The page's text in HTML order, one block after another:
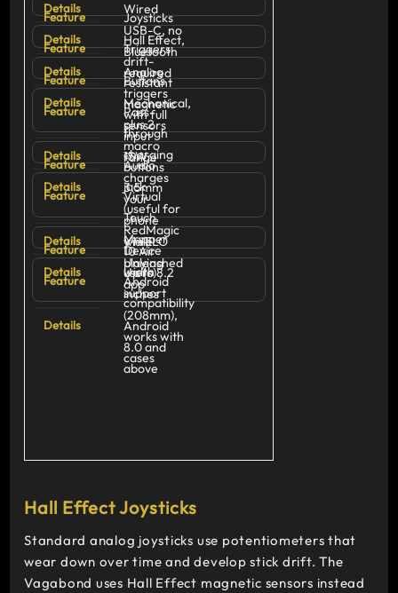
Wired
USB-C, no
Bluetooth
required
Joysticks
Hall Effect,
drift-
resistant
magnetic
sensors
Triggers
Analog
triggers
with full
input
range
Buttons
Mechanical,
plus 2
macro
buttons
Pass-
through
charging
15W,
charges
your
phone
while
playing
Audio
jack
3.5mm
(useful for
RedMagic
10 Air
users)
Virtual
Touch
Mapper
Via ELO
Unleashed
app
Device
width
support
Up to 8.2
inches
(208mm),
works with
cases
Android
compatibility
Android
8.0 and
above
Hall Effect Joysticks
Standard analog joysticks use potentiometers that
wear down over time and develop stick drift. The
Vagabond uses Hall Effect magnetic sensors instead